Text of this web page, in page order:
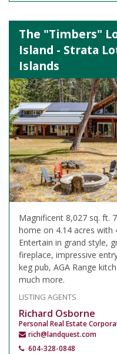
The "Timbers"
Island - Strata
Islands
Magnificent 8,027 sq. ft.
home on 4.14 acres
Entertain in grand style,
fireplace, impressive
keg pub, AGA Range
much more.
LISTING AGENTS
Richard Osborne
Personal Real Estate
rich@landquest.com
604-328-0848